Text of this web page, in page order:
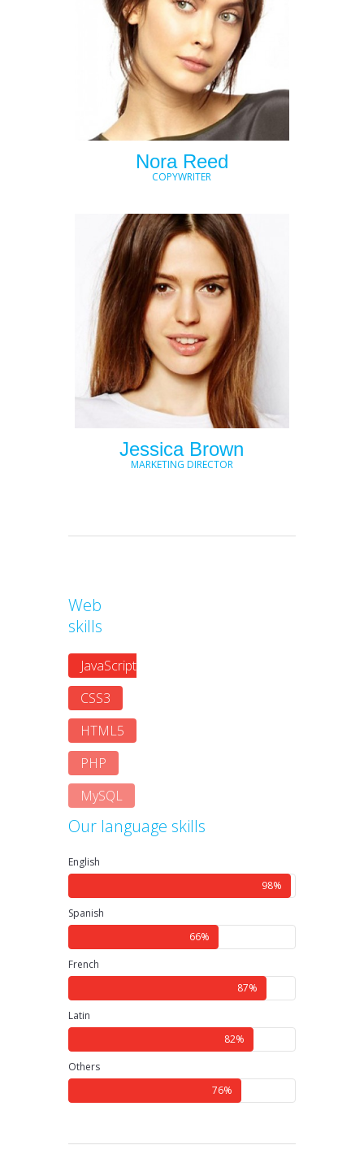
Nora Reed
COPYWRITER
Jessica Brown
MARKETING DIRECTOR
Web
skills
JavaScript
CSS3
HTML5
PHP
MySQL
Our language skills
English
98%
Spanish
66%
French
87%
Latin
82%
Others
76%